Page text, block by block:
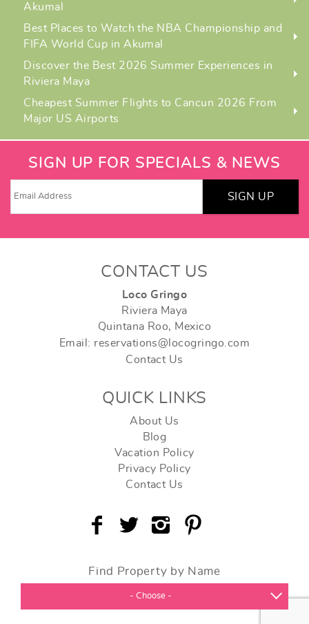
Akumal
Best Places to Watch the NBA Championship and
FIFA World Cup in Akumal
Discover the Best 2026 Summer Experiences in
Riviera Maya
Cheapest Summer Flights to Cancun 2026 From
Major US Airports
SIGN UP FOR SPECIALS & NEWS
SIGN UP
CONTACT US
Loco Gringo
Riviera Maya
Quintana Roo, Mexico
Email: reservations@locogringo.com
Contact Us
QUICK LINKS
About Us
Blog
Vacation Policy
Privacy Policy
Contact Us
Find Property by Name
- Choose -